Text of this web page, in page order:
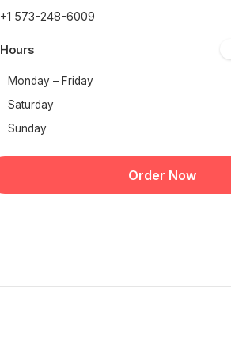
+1 573-248-6009
Hours
Monday – Friday
Saturday
Sunday
Order Now